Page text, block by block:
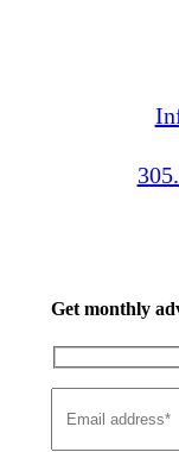
Get monthly